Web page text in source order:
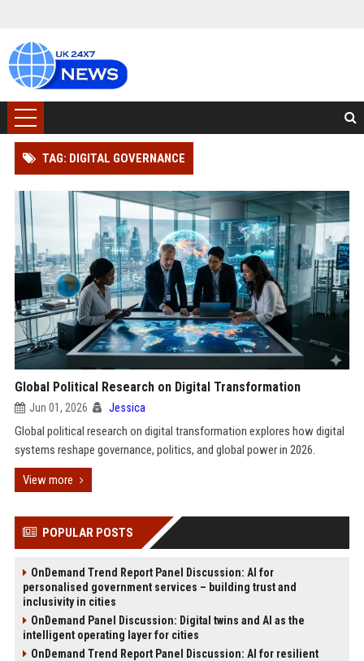
TAG: DIGITAL GOVERNANCE
Global Political Research on Digital Transformation
Jun 01, 2026 Jessica
Global political research on digital transformation explores how digital
systems reshape governance, politics, and global power in 2026.
View more
POPULAR POSTS
OnDemand Trend Report Panel Discussion: AI for
personalised government services – building trust and
inclusivity in cities
OnDemand Panel Discussion: Digital twins and AI as the
intelligent operating layer for cities
OnDemand Trend Report Panel Discussion: AI for resilient